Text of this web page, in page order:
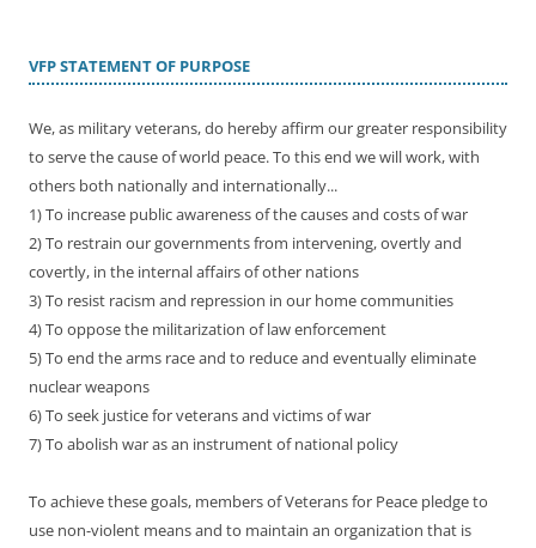
VFP STATEMENT OF PURPOSE
We, as military veterans, do hereby affirm our greater responsibility
to serve the cause of world peace. To this end we will work, with
others both nationally and internationally...
1) To increase public awareness of the causes and costs of war
2) To restrain our governments from intervening, overtly and
covertly, in the internal affairs of other nations
3) To resist racism and repression in our home communities
4) To oppose the militarization of law enforcement
5) To end the arms race and to reduce and eventually eliminate
nuclear weapons
6) To seek justice for veterans and victims of war
7) To abolish war as an instrument of national policy
To achieve these goals, members of Veterans for Peace pledge to
use non-violent means and to maintain an organization that is